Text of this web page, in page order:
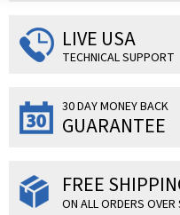
LIVE USA
TECHNICAL SUPPORT
30 DAY MONEY BACK
GUARANTEE
FREE
ON ALL ORDERS